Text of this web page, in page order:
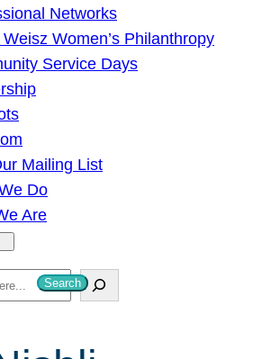
Networks
Women’s Philanthropy
Service Days
Mailing List
Do
Are
Search